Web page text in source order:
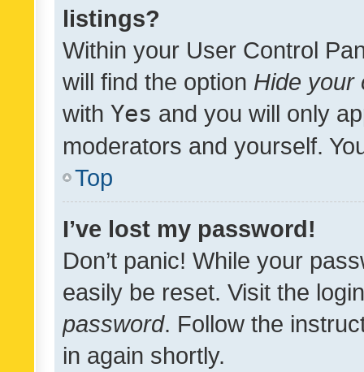
listings?
Within your User Control
will find the option Hide your
with Yes and you will only
moderators and yourself.
Top
I’ve lost my password!
Don’t panic! While your
easily be reset. Visit the
password. Follow the
in again shortly.